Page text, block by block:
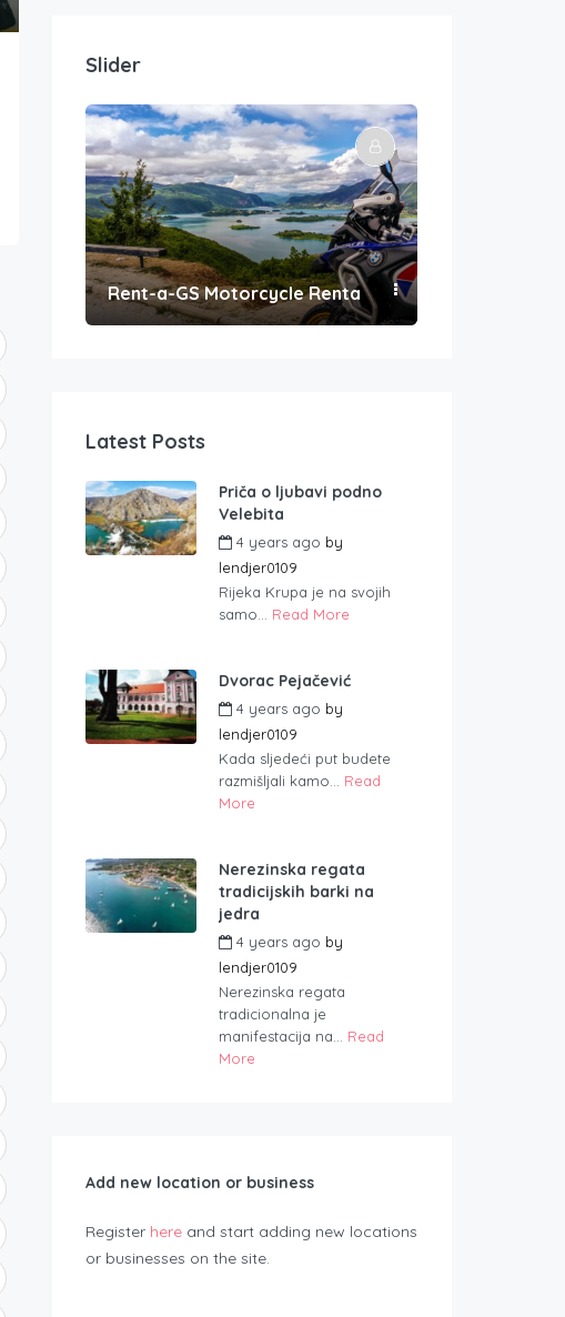
Slider
Rent-a-GS Motorcycle Rental
Latest Posts
Priča o ljubavi podno
Velebita
4 years ago by
lendjer0109
Rijeka Krupa je na svojih
samo... Read More
Dvorac Pejačević
4 years ago by
lendjer0109
Kada sljedeći put budete
razmišljali kamo... Read
More
Nerezinska regata
tradicijskih barki na
jedra
4 years ago by
lendjer0109
Nerezinska regata
tradicionalna je
manifestacija na... Read
More
Add new location or business
Register here and start adding new locations
or businesses on the site.